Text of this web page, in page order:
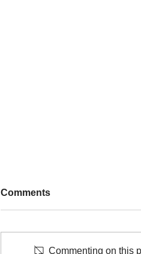
Comments
Commenting on this